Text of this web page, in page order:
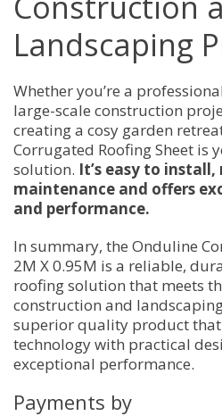
Landscaping
Whether you’re a
large-scale construction
creating a cosy garden
Corrugated Roofing Sheet is
solution. It’s easy to
maintenance and offers
and performance.
In summary, the Onduline
2M X 0.95M is a reliable,
roofing solution that meets
construction and landscaping
superior quality product that
technology with practical
exceptional performance.
Payments by